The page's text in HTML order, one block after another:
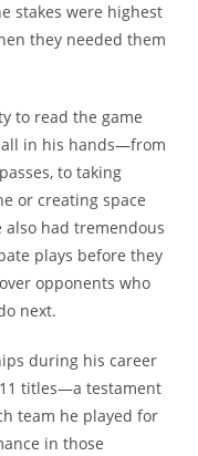
stakes were highest
they needed them
to read the game
in his hands—from
to taking
or creating space
had tremendous
plays before they
opponents who
next.
during his career
11 titles—a testament
team he played for
in those